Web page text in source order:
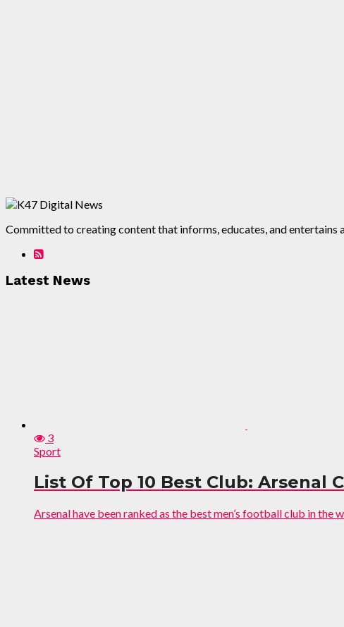
Committed to creating content that informs, educates, and
Latest News
3
Sport
List Of Top 10 Best Club: Arsenal
Arsenal have been ranked as the best men’s football club in the